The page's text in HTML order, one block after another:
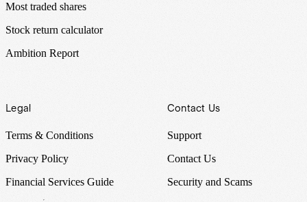
Most traded shares
Stock return calculator
Ambition Report
Legal
Terms & Conditions
Privacy Policy
Financial Services Guide
Contact Us
Support
Contact Us
Security and Scams